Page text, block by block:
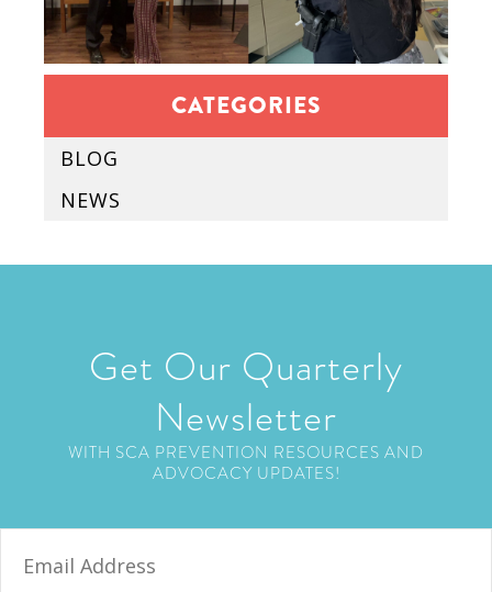
CATEGORIES
BLOG
NEWS
Get Our Quarterly
Newsletter
WITH SCA PREVENTION RESOURCES AND
ADVOCACY UPDATES!